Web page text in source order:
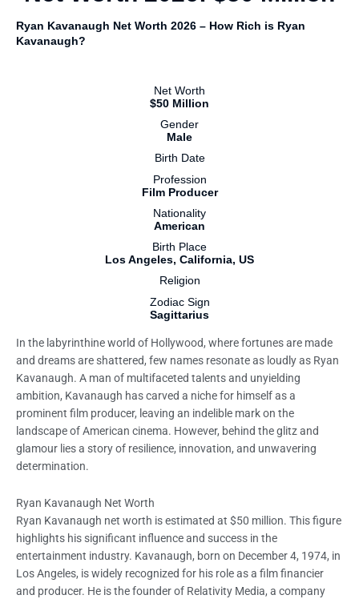
Ryan Kavanaugh Net Worth 2026 – How Rich is Ryan
Kavanaugh?
Net Worth
$50 Million
Gender
Male
Birth Date
Profession
Film Producer
Nationality
American
Birth Place
Los Angeles, California, US
Religion
Zodiac Sign
Sagittarius
In the labyrinthine world of Hollywood, where fortunes are made
and dreams are shattered, few names resonate as loudly as Ryan
Kavanaugh. A man of multifaceted talents and unyielding
ambition, Kavanaugh has carved a niche for himself as a
prominent film producer, leaving an indelible mark on the
landscape of American cinema. However, behind the glitz and
glamour lies a story of resilience, innovation, and unwavering
determination.
Ryan Kavanaugh Net Worth
Ryan Kavanaugh net worth is estimated at $50 million. This figure
highlights his significant influence and success in the
entertainment industry. Kavanaugh, born on December 4, 1974, in
Los Angeles, is widely recognized for his role as a film financier
and producer. He is the founder of Relativity Media, a company